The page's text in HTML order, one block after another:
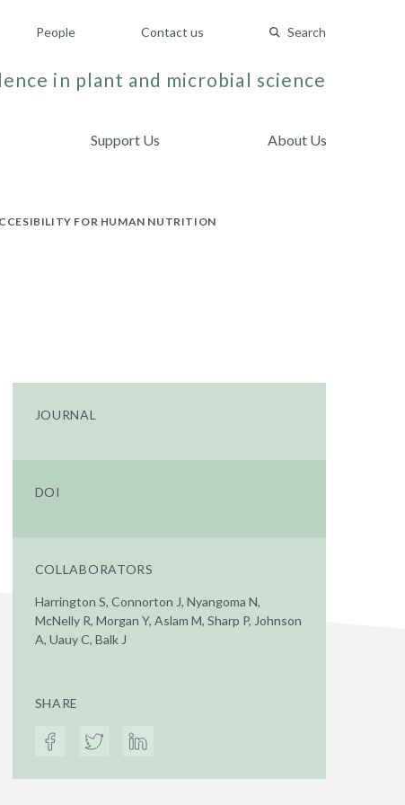
People Contact us Search
in plant and microbial science
Support Us About Us
FOR HUMAN NUTRITION
JOURNAL
DOI
COLLABORATORS
Harrington S, Connorton J, Nyangoma N,
McNelly R, Morgan Y, Aslam M, Sharp P, Johnson
A, Uauy C, Balk J
SHARE